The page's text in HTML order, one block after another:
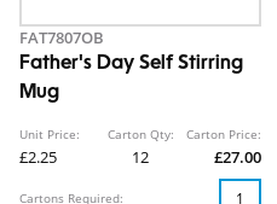
FAT7807OB
Father's Day Self Stirring
Mug
Unit Price:
£2.25
Carton Qty:
12
Carton Price:
£27.00
Cartons Required: